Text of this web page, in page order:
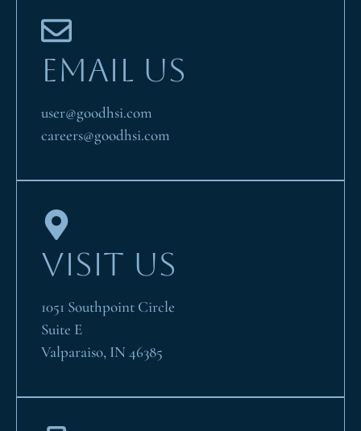
EMAIL US
user@goodhsi.com
careers@goodhsi.com
VISIT US
1051 Southpoint Circle
Suite E
Valparaiso, IN 46385